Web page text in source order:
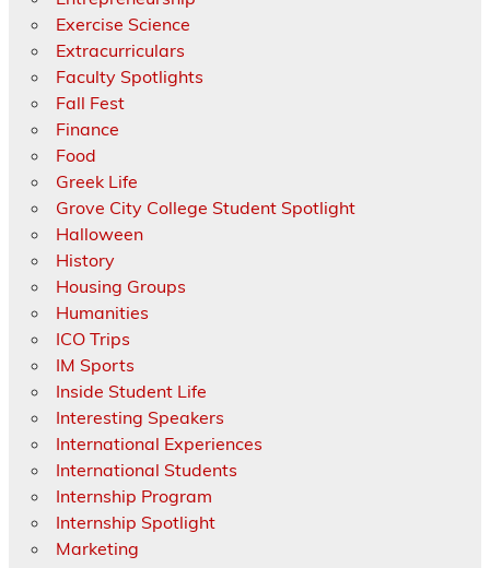
Exercise Science
Extracurriculars
Faculty Spotlights
Fall Fest
Finance
Food
Greek Life
Grove City College Student Spotlight
Halloween
History
Housing Groups
Humanities
ICO Trips
IM Sports
Inside Student Life
Interesting Speakers
International Experiences
International Students
Internship Program
Internship Spotlight
Marketing